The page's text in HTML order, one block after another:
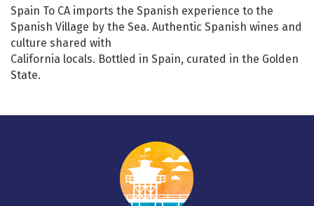
Spain To CA imports the Spanish experience to the
Spanish Village by the Sea. Authentic Spanish wines and
culture shared with
California locals. Bottled in Spain, curated in the Golden
State.